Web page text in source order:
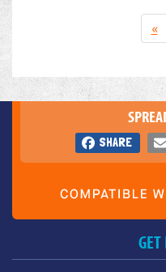
«
SHARE